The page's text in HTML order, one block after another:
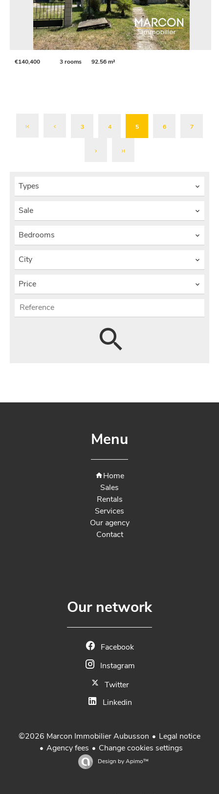
€140,400 3 rooms 92.56 m²
3 4 5 6 7
Types
Sale
Bedrooms
City
Price
Menu
Home
Sales
Rentals
Services
Our agency
Contact
Our network
Facebook
Instagram
Twitter
Linkedin
©2026 Marcon Immobilier Aubusson
Legal notice
Agency fees
Change cookies settings
Design by Apimo™